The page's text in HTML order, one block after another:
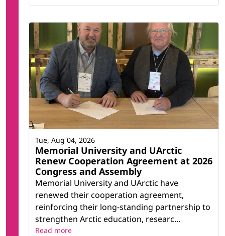
Memorial University and UArctic
Renew Cooperation Agreement at 2026
Congress and Assembly
Memorial University and UArctic have
renewed their cooperation agreement,
reinforcing their long-standing partnership to
strengthen Arctic education, researc...
Tue, Aug 04, 2026
Read more